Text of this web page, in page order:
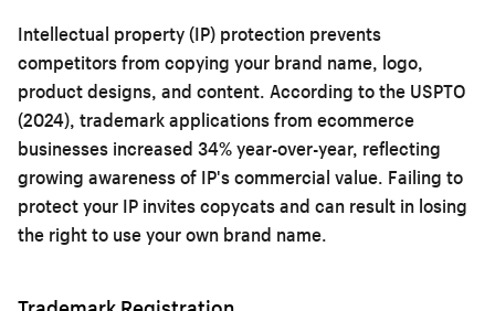
Intellectual property (IP) protection prevents
competitors from copying your brand name, logo,
product designs, and content. According to the USPTO
(2024), trademark applications from ecommerce
businesses increased 34% year-over-year, reflecting
growing awareness of IP's commercial value. Failing to
protect your IP invites copycats and can result in losing
the right to use your own brand name.